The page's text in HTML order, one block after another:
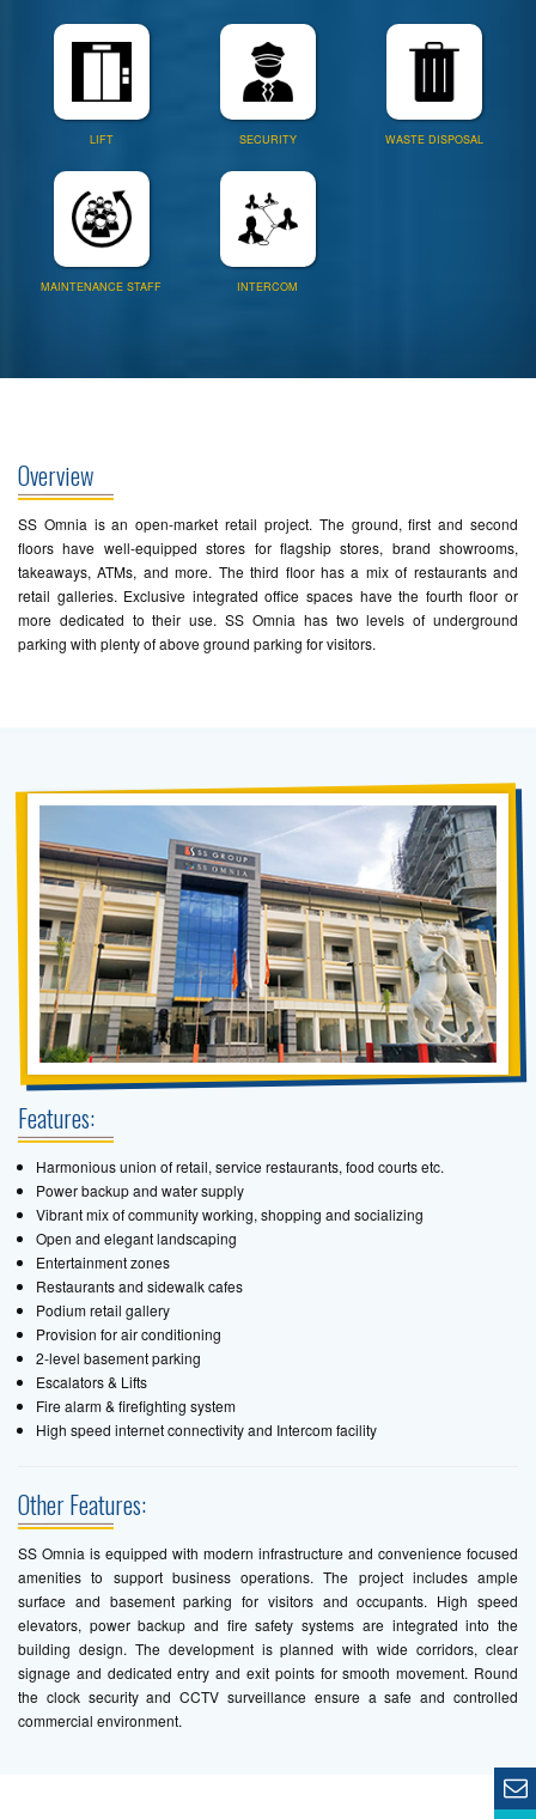
LIFT SECURITY WASTE DISPOSAL
MAINTENANCE STAFF INTERCOM
Overview
SS Omnia is an open-market retail project. The ground, first and second
floors have well-equipped stores for flagship stores, brand showrooms,
takeaways, ATMs, and more. The third floor has a mix of restaurants and
retail galleries. Exclusive integrated office spaces have the fourth floor or
more dedicated to their use. SS Omnia has two levels of underground
parking with plenty of above ground parking for visitors.
Features:
Harmonious union of retail, service restaurants, food courts etc.
Power backup and water supply
Vibrant mix of community working, shopping and socializing
Open and elegant landscaping
Entertainment zones
Restaurants and sidewalk cafes
Podium retail gallery
Provision for air conditioning
2-level basement parking
Escalators & Lifts
Fire alarm & firefighting system
High speed internet connectivity and Intercom facility
Other Features:
SS Omnia is equipped with modern infrastructure and convenience focused
amenities to support business operations. The project includes ample
surface and basement parking for visitors and occupants. High speed
elevators, power backup and fire safety systems are integrated into the
building design. The development is planned with wide corridors, clear
signage and dedicated entry and exit points for smooth movement. Round
the clock security and CCTV surveillance ensure a safe and controlled
commercial environment.